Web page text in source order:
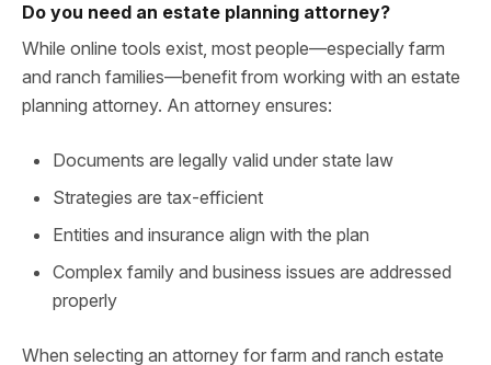
Do you need an estate planning attorney?
While online tools exist, most people—especially farm
and ranch families—benefit from working with an estate
planning attorney. An attorney ensures:
Documents are legally valid under state law
Strategies are tax-efficient
Entities and insurance align with the plan
Complex family and business issues are addressed
properly
When selecting an attorney for farm and ranch estate